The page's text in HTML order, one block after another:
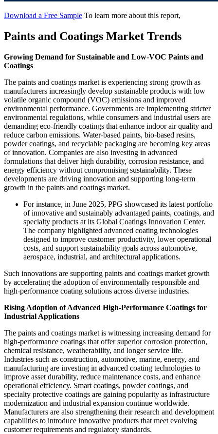
Download a Free Sample To learn more about this report,
Paints and Coatings Market Trends
Growing Demand for Sustainable and Low-VOC Paints and
Coatings
The paints and coatings market is experiencing strong growth as
manufacturers increasingly develop sustainable products with low
volatile organic compound (VOC) emissions and improved
environmental performance. Governments are implementing stricter
environmental regulations, while consumers and industrial users are
demanding eco-friendly coatings that enhance indoor air quality and
reduce carbon emissions. Water-based paints, bio-based resins,
powder coatings, and recyclable packaging are becoming key areas
of innovation. Companies are also investing in advanced
formulations that deliver high durability, corrosion resistance, and
energy efficiency without compromising sustainability. These
developments are driving innovation and supporting long-term
growth in the paints and coatings market.
For instance, in June 2025, PPG showcased its latest portfolio
of innovative and sustainably advantaged paints, coatings, and
specialty products at its Global Coatings Innovation Center.
The company highlighted advanced coating technologies
designed to improve customer productivity, lower operational
costs, and support sustainability goals across automotive,
aerospace, industrial, and architectural applications.
Such innovations are supporting paints and coatings market growth
by accelerating the adoption of environmentally responsible and
high-performance coating solutions across diverse industries.
Rising Adoption of Advanced High-Performance Coatings for
Industrial Applications
The paints and coatings market is witnessing increasing demand for
high-performance coatings that offer superior corrosion protection,
chemical resistance, weatherability, and longer service life.
Industries such as construction, automotive, marine, energy, and
manufacturing are investing in advanced coating technologies to
improve asset durability, reduce maintenance costs, and enhance
operational efficiency. Smart coatings, powder coatings, and
specialty protective coatings are gaining popularity as infrastructure
modernization and industrial expansion continue worldwide.
Manufacturers are also strengthening their research and development
capabilities to introduce innovative products that meet evolving
customer requirements and regulatory standards.